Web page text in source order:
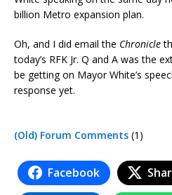
billion Metro expansion plan.
Oh, and I did email the Chronicle
today’s RFK Jr. Q and A was the
be getting on Mayor White’s
response yet.
(Old) Forum Comments (1)
Facebook